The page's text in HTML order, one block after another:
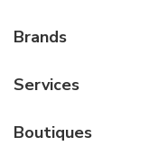
Women watches
Pilot's watches
Diver's watches
Other accessories
Brands
Cartier
Services
Boutiques